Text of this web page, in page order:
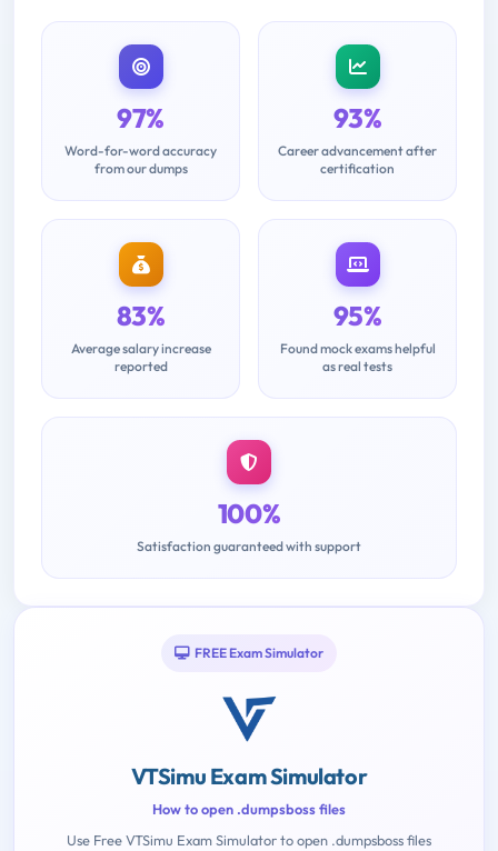
97%
Word-for-word accuracy
from our dumps
93%
Career advancement after
certification
83%
Average salary increase
reported
95%
Found mock exams helpful
as real tests
100%
Satisfaction guaranteed with support
FREE Exam Simulator
VTSimu Exam Simulator
How to open .dumpsboss files
Use Free VTSimu Exam Simulator to open .dumpsboss files